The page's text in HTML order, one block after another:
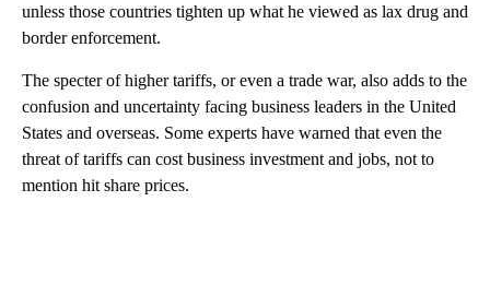
unless those countries tighten up what he viewed as lax drug and
border enforcement.
The specter of higher tariffs, or even a trade war, also adds to the
confusion and uncertainty facing business leaders in the United
States and overseas. Some experts have warned that even the
threat of tariffs can cost business investment and jobs, not to
mention hit share prices.